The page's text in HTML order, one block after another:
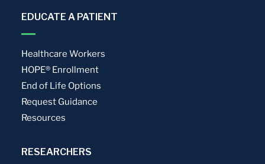
EDUCATE A PATIENT
Healthcare Workers
HOPE® Enrollment
End of Life Options
Request Guidance
Resources
RESEARCHERS